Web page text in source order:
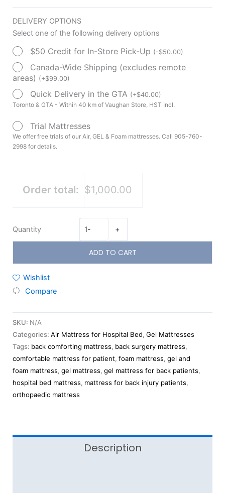
DELIVERY OPTIONS
Select one of the following delivery options
$50 Credit for In-Store Pick-Up (-$50.00)
Canada-Wide Shipping (excludes remote
areas) (+$99.00)
Quick Delivery in the GTA (+$40.00)
Toronto & GTA - Within 40 km of Vaughan Store, HST Incl.
Trial Mattresses
We offer free trials of our Air, GEL & Foam mattresses. Call 905-760-
2998 for details.
Order total: $1,000.00
Quantity -
Gel
Overlay
quantity
+
ADD TO CART
Wishlist
Compare
SKU: N/A
Categories: Air Mattress for Hospital Bed, Gel Mattresses
Tags: back comforting mattress, back surgery mattress,
comfortable mattress for patient, foam mattress, gel and
foam mattress, gel mattress, gel mattress for back patients,
hospital bed mattress, mattress for back injury patients,
orthopaedic mattress
Description